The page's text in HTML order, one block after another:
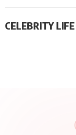
CELEBRITY LIFE